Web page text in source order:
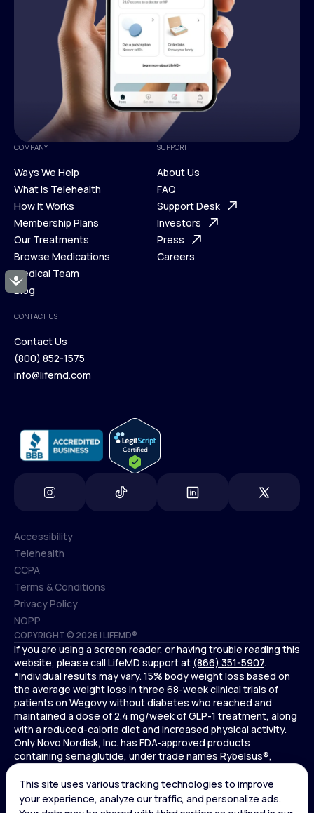
Accessibility
COMPANY
Ways We Help
Ways We Help
What is Telehealth
What is Telehealth
How It Works
How It Works
Membership Plans
Membership Plans
Our Treatments
Our Treatments
Browse Medications
Browse Medications
Medical Team
Blog
Blog
SUPPORT
About Us
About Us
FAQ
FAQ
Support Desk
Support Desk
Investors
Investors
Press
Careers
CONTACT US
Contact Us
Contact Us
(800) 852-1575
info@lifemd.com
COPYRIGHT © 2026 | LIFEMD®
Accessibility
Accessibility
Telehealth
Telehealth
CCPA
CCPA
Terms & Conditions
Terms & Conditions
Privacy Policy
Privacy Policy
NOPP
NOPP
If you are using a screen reader, or having trouble reading this
website, please call LifeMD support at (866) 351-5907.
*Individual results may vary. 15% body weight loss based on
the average weight loss in three 68-week clinical trials of
patients on Wegovy without diabetes who reached and
maintained a dose of 2.4 mg/week of GLP-1 treatment, along
with a reduced-calorie diet and increased physical activity.
Only Novo Nordisk, Inc. has FDA-approved products
containing semaglutide, under trade names Rybelsus®,
Ozempic® , and Wegovy®. Novo Nordisk, Inc. does not sell
semaglutide to any entities for use in compounding.
Ozempic® is not FDA-approved for weight loss.